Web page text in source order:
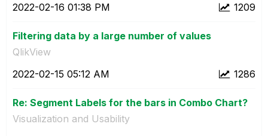
1209
‎2022-02-16 01:38 PM
Filtering data by a large number of values
QlikView
1286
‎2022-02-15 05:12 AM
Re: Segment Labels for the bars in Combo Chart?
Visualization and Usability